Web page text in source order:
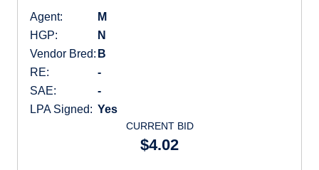
Agent:
M
HGP:
N
Vendor Bred: B
RE:
-
SAE:
-
LPA Signed: Yes
CURRENT BID
$4.02